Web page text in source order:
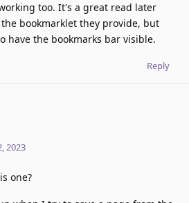
too. It's a great read later
bookmarklet they provide, but
have the bookmarks bar visible.
Reply
2023
one?